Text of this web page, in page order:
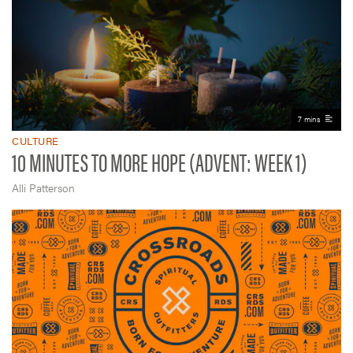
7 mins
CULTURE
10 MINUTES TO MORE HOPE (ADVENT: WEEK 1)
Alli Patterson